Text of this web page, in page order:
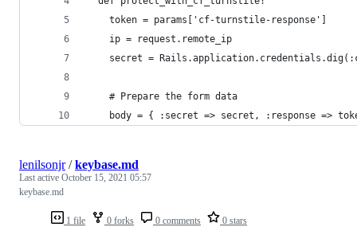
    token = params['cf-turnstile-response']
    ip = request.remote_ip
secret =
    # Prepare the form data
body = { :secret => secret, :response =>
1 file 0 forks 0 comments 0 stars
lenilsonjr/keybase.md
Last active October 15, 2021 05:57
keybase.md